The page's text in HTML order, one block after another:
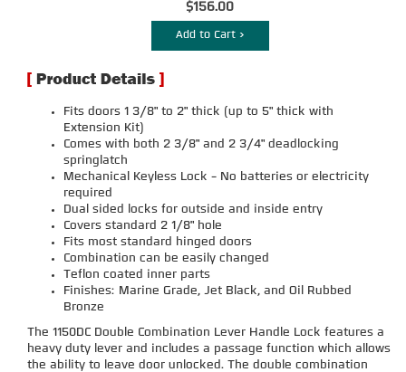
$156.00
Add to Cart >
Fits doors 1 3/8" to 2" thick (up to 5" thick with
Extension Kit)
Comes with both 2 3/8" and 2 3/4" deadlocking
springlatch
Mechanical Keyless Lock - No batteries or electricity
required
Dual sided locks for outside and inside entry
Covers standard 2 1/8" hole
Fits most standard hinged doors
Combination can be easily changed
Teflon coated inner parts
Finishes: Marine Grade, Jet Black, and Oil Rubbed
Bronze
The 1150DC Double Combination Lever Handle Lock features a
heavy duty lever and includes a passage function which allows
the ability to leave door unlocked. The double combination